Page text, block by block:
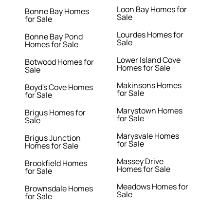
Bonne Bay Homes
for Sale
Bonne Bay Pond
Homes for Sale
Botwood Homes for
Sale
Boyd's Cove Homes
for Sale
Brigus Homes for
Sale
Brigus Junction
Homes for Sale
Brookfield Homes
for Sale
Brownsdale Homes
for Sale
Loon Bay Homes for
Sale
Lourdes Homes for
Sale
Lower Island Cove
Homes for Sale
Makinsons Homes
for Sale
Marystown Homes
for Sale
Marysvale Homes
for Sale
Massey Drive
Homes for Sale
Meadows Homes for
Sale